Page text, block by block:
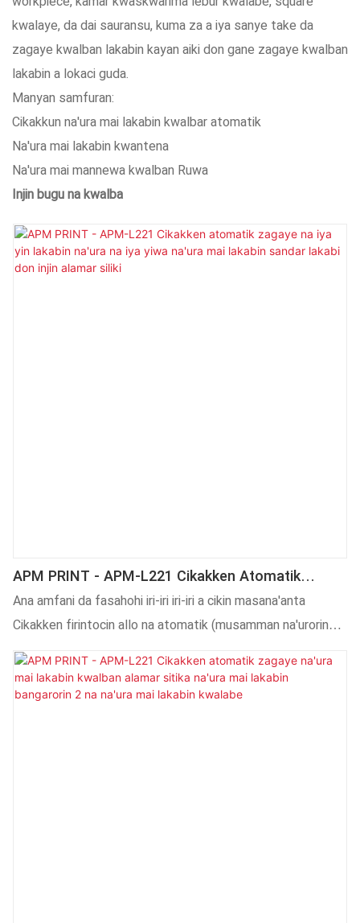
kwalaye, da dai sauransu, kuma za a iya sanye take da
zagaye kwalban lakabin kayan aiki don gane zagaye kwalban
lakabin a lokaci guda.
Manyan samfuran:
Cikakkun na'ura mai lakabin kwalbar atomatik
Na'ura mai lakabin kwantena
Na'ura mai mannewa kwalban Ruwa
Injin bugu na kwalba
APM PRINT - APM-L221 Cikakken Atomatik
Zagaye Na Iya Yin Lakabin Na'ura Na Iya Yiwa
Na'ura Mai Lakabin Sandar Lakabi Don Injin
Ana amfani da fasahohi iri-iri iri-iri a cikin masana'anta
Cikakken firintocin allo na atomatik (musamman na'urorin
bugu na CNC) Na'ura mai ɗaukar zafi ta atomatik. Ya zuwa
yanzu, an tabbatar da cewa ana amfani da shi a fagen (s) na
Injinan Lakabi.